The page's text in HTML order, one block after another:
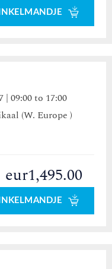
| 09:00 to 17:00
(W. Europe )
eur1,495.00